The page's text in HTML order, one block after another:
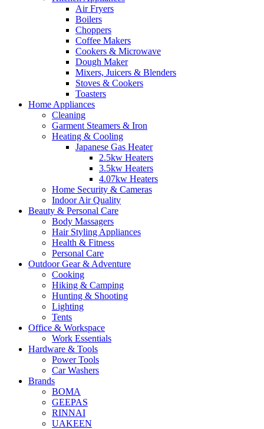
Air Fryers
Boilers
Choppers
Coffee Makers
Cookers & Microwave
Dough Maker
Mixers, Juicers & Blenders
Stoves & Cookers
Toasters
Home Appliances
Cleaning
Garment Steamers & Iron
Heating & Cooling
Japanese Gas Heater
2.5kw Heaters
3.5kw Heaters
4.07kw Heaters
Home Security & Cameras
Indoor Air Quality
Beauty & Personal Care
Body Massagers
Hair Styling Appliances
Health & Fitness
Personal Care
Outdoor Gear & Adventure
Cooking
Hiking & Camping
Hunting & Shooting
Lighting
Tents
Office & Workspace
Work Essentials
Hardware & Tools
Power Tools
Car Washers
Brands
BOMA
GEEPAS
RINNAI
UAKEEN